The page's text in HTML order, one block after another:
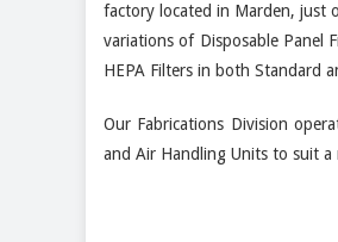
factory located in Marden, just
variations of Disposable Panel
HEPA Filters in both Standard
Our Fabrications Division
and Air Handling Units to suit a